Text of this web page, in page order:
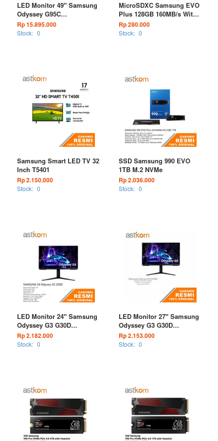
LED Monitor 49" Samsung
Odyssey G95C
LS49CG954EEXXD Curved
Dual QHD 240Hz Gaming
Rp 15.895.000
Stock: 0
MicroSDXC Samsung EVO
Plus 128GB 160MB/s With
Adapter
Rp 280.000
Stock: 0
Samsung Smart LED TV 32
Inch T5401
Rp 2.150.000
Stock: 0
SSD Samsung 990 EVO
1TB M.2 NVMe
Rp 2.036.000
Stock: 0
LED Monitor 24" Samsung
Odyssey G3 G30D
LS24DG302EEXXD 180Hz
1ms FHD
Rp 2.182.000
Stock: 0
LED Monitor 27" Samsung
Odyssey G3 G30D
LS27DG302EEXXD 180Hz
1ms FHD
Rp 2.153.000
Stock: 0